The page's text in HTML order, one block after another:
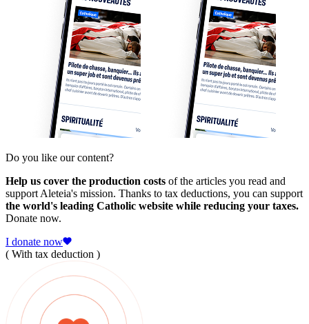
Do you like our content?
Help us cover the production costs of the articles you read and
support Aleteia's mission. Thanks to tax deductions, you can support
the world's leading Catholic website while reducing your taxes.
Donate now.
I donate now
( With tax deduction )